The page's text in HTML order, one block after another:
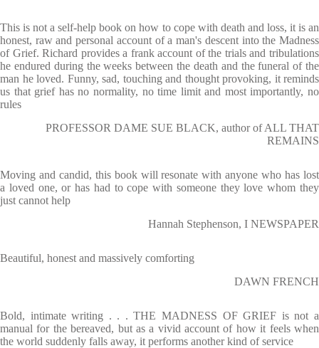
This is not a self-help book on how to cope with death and loss, it is an
honest, raw and personal account of a man's descent into the Madness
of Grief. Richard provides a frank account of the trials and tribulations
he endured during the weeks between the death and the funeral of the
man he loved. Funny, sad, touching and thought provoking, it reminds
us that grief has no normality, no time limit and most importantly, no
rules
PROFESSOR DAME SUE BLACK, author of ALL THAT
REMAINS
Moving and candid, this book will resonate with anyone who has lost
a loved one, or has had to cope with someone they love whom they
just cannot help
Hannah Stephenson, I NEWSPAPER
Beautiful, honest and massively comforting
DAWN FRENCH
Bold, intimate writing . . . THE MADNESS OF GRIEF is not a
manual for the bereaved, but as a vivid account of how it feels when
the world suddenly falls away, it performs another kind of service